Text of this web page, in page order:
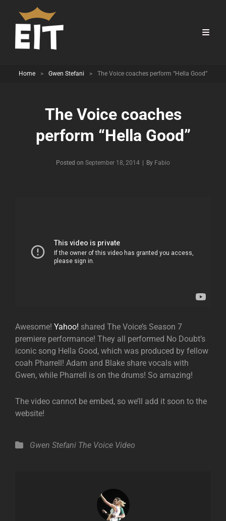
Home > Gwen Stefani > The Voice coaches perform “Hella Good”
The Voice coaches
perform “Hella Good”
Posted on September 18, 2014 By Byline
Fabio
Awesome! Yahoo! shared The Voice’s Season 7
premiere performance! They all performed No Doubt’s
iconic song Hella Good, which was produced by fellow
coah Pharrell! Adam and Blake share vocals with
Gwen, while Pharrell is on the drums! So amazing!
The video cannot be embed, so we’ll add it soon to the
website!
Categories
Gwen Stefani The Voice Video